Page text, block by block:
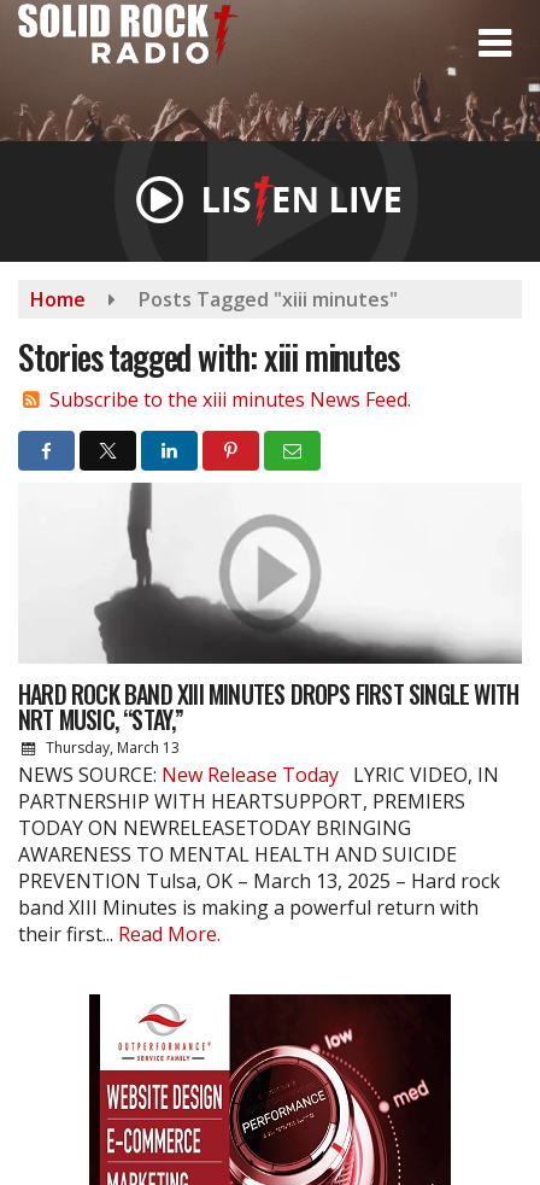
Skip
Home Posts Tagged "xiii minutes"
Stories tagged with: xiii minutes
Subscribe to the xiii minutes News Feed.
HARD ROCK BAND XIII MINUTES DROPS FIRST SINGLE WITH
NRT MUSIC, “STAY,”
Thursday, March 13
NEWS SOURCE: New Release Today LYRIC VIDEO, IN
PARTNERSHIP WITH HEARTSUPPORT, PREMIERS
TODAY ON NEWRELEASETODAY BRINGING
AWARENESS TO MENTAL HEALTH AND SUICIDE
PREVENTION Tulsa, OK – March 13, 2025 – Hard rock
band XIII Minutes is making a powerful return with
their first... Read More.